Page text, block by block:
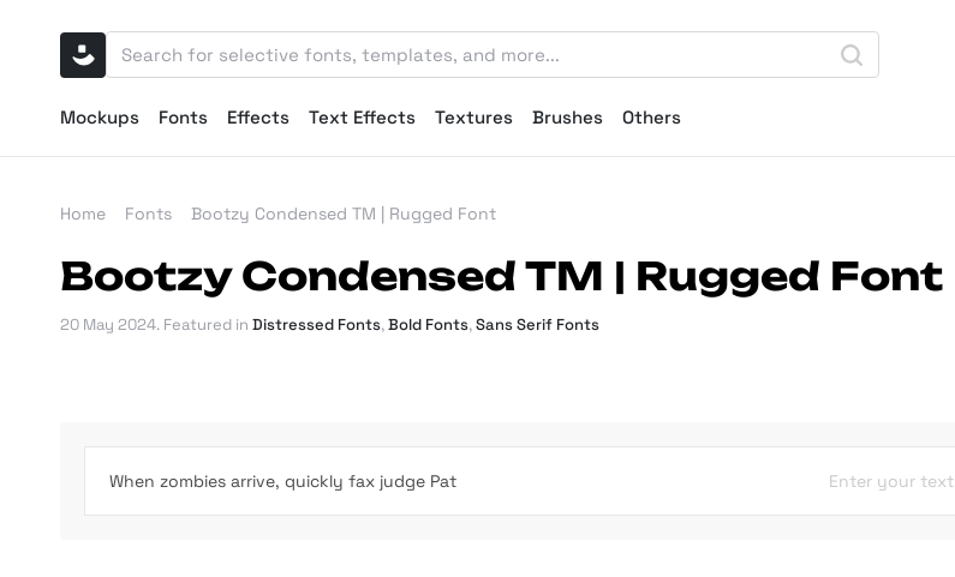
Mockups Fonts Effects Text Effects Textures Brushes Others
Home Fonts Bootzy Condensed TM | Rugged Font
Bootzy Condensed TM | Rugged Font
20 May 2024. Featured in Distressed Fonts,Bold Fonts,Sans Serif Fonts
Enter your text